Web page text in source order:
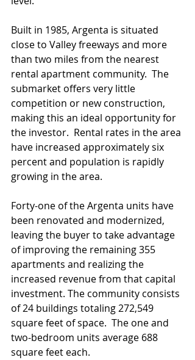
Built in 1985, Argenta is situated
close to Valley freeways and more
than two miles from the nearest
rental apartment community.  The
submarket offers very little
competition or new construction,
making this an ideal opportunity for
the investor.  Rental rates in the area
have increased approximately six
percent and population is rapidly
growing in the area.
Forty-one of the Argenta units have
been renovated and modernized,
leaving the buyer to take advantage
of improving the remaining 355
apartments and realizing the
increased revenue from that capital
investment. The community consists
of 24 buildings totaling 272,549
square feet of space.  The one and
two-bedroom units average 688
square feet each.